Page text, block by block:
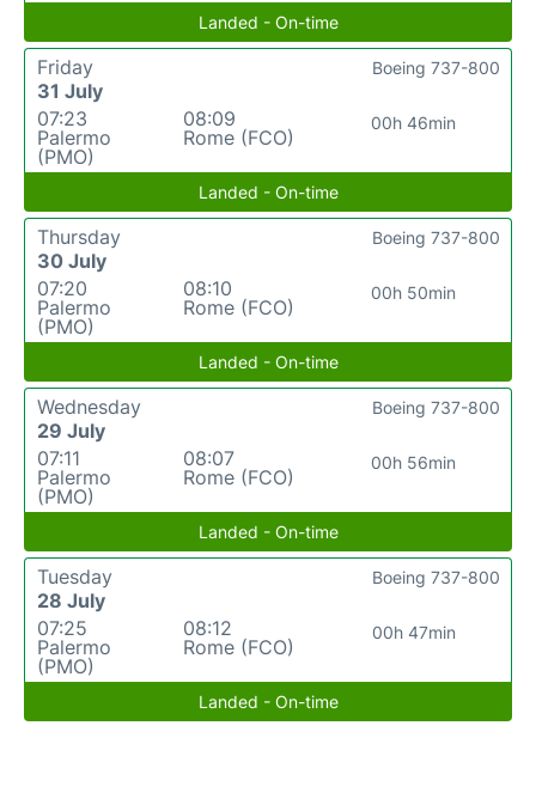
Landed - On-time
Friday
31 July
07:23
Palermo
(PMO)
08:09
Rome (FCO)
00h 46min
Boeing 737-800
Landed - On-time
Thursday
30 July
07:20
Palermo
(PMO)
08:10
Rome (FCO)
00h 50min
Boeing 737-800
Landed - On-time
Wednesday
29 July
07:11
Palermo
(PMO)
08:07
Rome (FCO)
00h 56min
Boeing 737-800
Landed - On-time
Tuesday
28 July
07:25
Palermo
(PMO)
08:12
Rome (FCO)
00h 47min
Boeing 737-800
Landed - On-time